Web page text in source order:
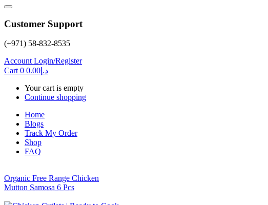
Customer Support
(+971) 58-832-8535
AccountLogin/Register
Cart 0 د.إ 0.00
Your cart is empty
Continue shopping
Home
Blogs
Track My Order
Shop
FAQ
Organic Free Range Chicken
Mutton Samosa 6 Pcs